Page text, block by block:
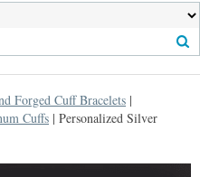
Forged Cuff Bracelets |
Cuffs | Personalized Silver